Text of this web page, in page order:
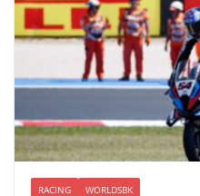
RACING WORLDSBK